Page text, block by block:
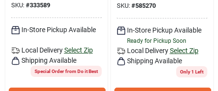
SKU: #333589
In-Store Pickup Available
Local Delivery Select Zip
Shipping Available
Special Order from Do it Best
SKU: #585270
In-Store Pickup Available
Ready for Pickup Soon
Local Delivery Select Zip
Shipping Available
Only 1 Left